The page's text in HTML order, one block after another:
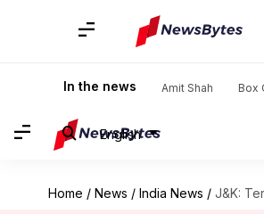
In the news Amit Shah Box
English
Home / News / India News / J&K: